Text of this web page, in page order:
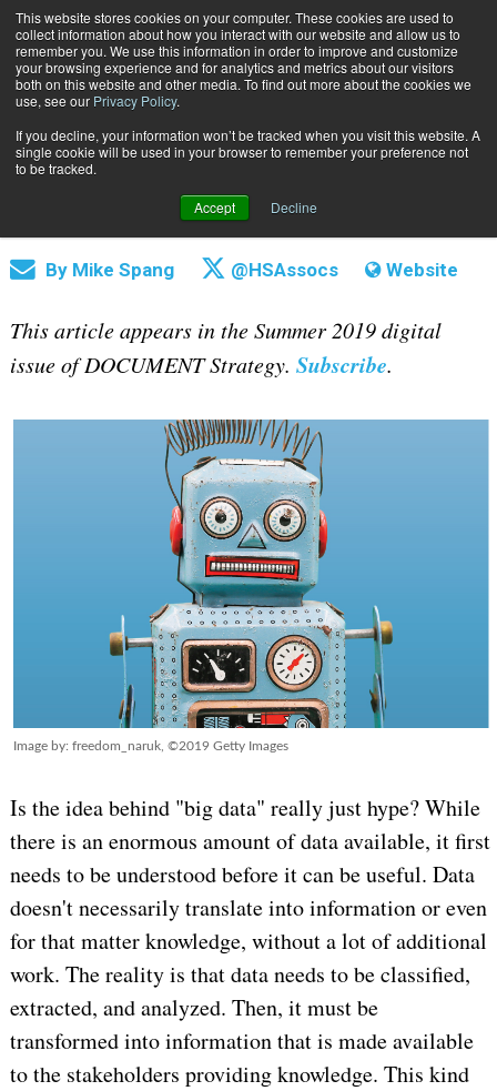
This website stores cookies on your computer. These cookies are used to
collect information about how you interact with our website and allow us to
remember you. We use this information in order to improve and customize
your browsing experience and for analytics and metrics about our visitors
both on this website and other media. To find out more about the cookies we
use, see our Privacy Policy.
If you decline, your information won’t be tracked when you visit this website. A
single cookie will be used in your browser to remember your preference not
to be tracked.
Accept Decline
Subscribe
Home Robotics: Advancing the State of Automation
July 25 201911:50 AM
Robotics: Advancing the State of
By Mike Spang @HSAssocs Website
This article appears in the Summer 2019 digital
issue of DOCUMENT Strategy. Subscribe.
Image by: freedom_naruk, ©2019 Getty Images
Is the idea behind "big data" really just hype? While
there is an enormous amount of data available, it first
needs to be understood before it can be useful. Data
doesn't necessarily translate into information or even
for that matter knowledge, without a lot of additional
work. The reality is that data needs to be classified,
extracted, and analyzed. Then, it must be
transformed into information that is made available
to the stakeholders providing knowledge. This kind